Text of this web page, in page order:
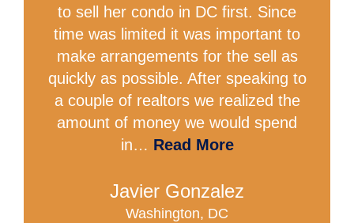
to sell her condo in DC first. Since
time was limited it was important to
make arrangements for the sell as
quickly as possible. After speaking to
a couple of realtors we realized the
amount of money we would spend
in… Read More
Javier Gonzalez
Washington, DC